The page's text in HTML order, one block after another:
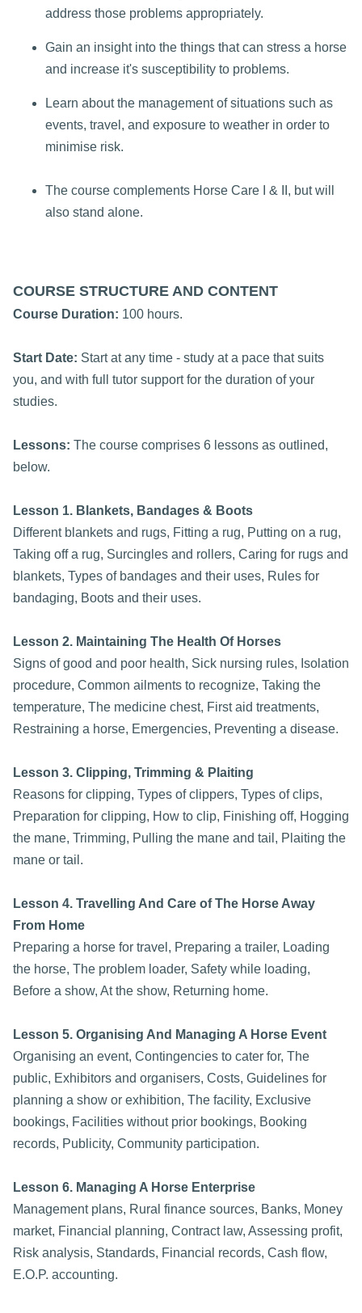
address those problems appropriately.
Gain an insight into the things that can stress a horse
and increase it's susceptibility to problems.
Learn about the management of situations such as
events, travel, and exposure to weather in order to
minimise risk.
The course complements Horse Care I & II, but will
also stand alone.
COURSE STRUCTURE AND CONTENT
Course Duration: 100 hours.
Start Date: Start at any time - study at a pace that suits
you, and with full tutor support for the duration of your
studies.
Lessons: The course comprises 6 lessons as outlined,
below.
Lesson 1. Blankets, Bandages & Boots
Different blankets and rugs, Fitting a rug, Putting on a rug,
Taking off a rug, Surcingles and rollers, Caring for rugs and
blankets, Types of bandages and their uses, Rules for
bandaging, Boots and their uses.
Lesson 2. Maintaining The Health Of Horses
Signs of good and poor health, Sick nursing rules, Isolation
procedure, Common ailments to recognize, Taking the
temperature, The medicine chest, First aid treatments,
Restraining a horse, Emergencies, Preventing a disease.
Lesson 3. Clipping, Trimming & Plaiting
Reasons for clipping, Types of clippers, Types of clips,
Preparation for clipping, How to clip, Finishing off, Hogging
the mane, Trimming, Pulling the mane and tail, Plaiting the
mane or tail.
Lesson 4. Travelling And Care of The Horse Away
From Home
Preparing a horse for travel, Preparing a trailer, Loading
the horse, The problem loader, Safety while loading,
Before a show, At the show, Returning home.
Lesson 5. Organising And Managing A Horse Event
Organising an event, Contingencies to cater for, The
public, Exhibitors and organisers, Costs, Guidelines for
planning a show or exhibition, The facility, Exclusive
bookings, Facilities without prior bookings, Booking
records, Publicity, Community participation.
Lesson 6. Managing A Horse Enterprise
Management plans, Rural finance sources, Banks, Money
market, Financial planning, Contract law, Assessing profit,
Risk analysis, Standards, Financial records, Cash flow,
E.O.P. accounting.